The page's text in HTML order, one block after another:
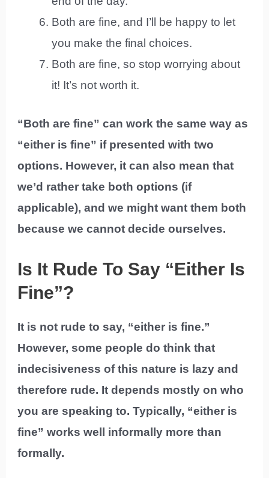
Both are fine, and I’ll be happy to let
you make the final choices.
Both are fine, so stop worrying about
it! It’s not worth it.
“Both are fine” can work the same way as
“either is fine” if presented with two
options. However, it can also mean that
we’d rather take both options (if
applicable), and we might want them both
because we cannot decide ourselves.
Is It Rude To Say “Either Is
Fine”?
It is not rude to say, “either is fine.”
However, some people do think that
indecisiveness of this nature is lazy and
therefore rude. It depends mostly on who
you are speaking to. Typically, “either is
fine” works well informally more than
formally.